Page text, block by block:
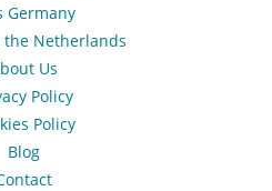
Germany
Netherlands
Us
Policy
Policy
Blog